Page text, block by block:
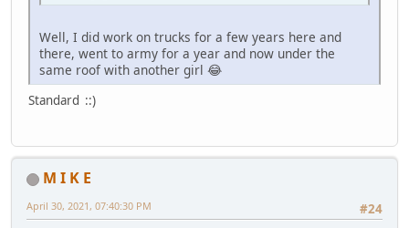
Well, I did work on trucks for a few years here and
there, went to army for a year and now under the
same roof with another girl 😂
Standard ::)
M I K E
#24
April 30, 2021, 07:40:30 PM